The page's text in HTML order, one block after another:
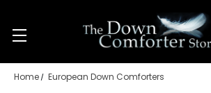
Skip to main content
Home European Down Comforters